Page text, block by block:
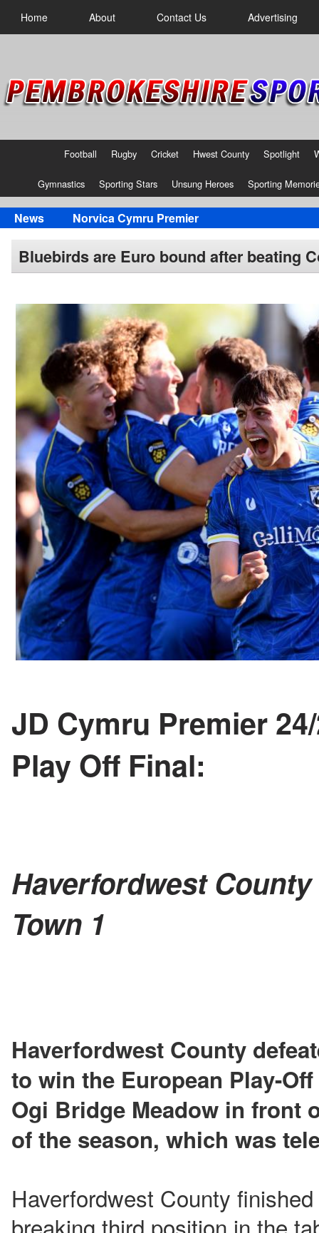
Home About Contact Us Advertising
Football Rugby Cricket Hwest County Spotlight
Gymnastics Sporting Stars Unsung Heroes Sporting
News Norvica Cymru Premier
Bluebirds are Euro bound after beating
JD Cymru Premier
Play Off Final:
Haverfordwest
Town 1
Haverfordwest County
to win the European Play-
Ogi Bridge Meadow in front
of the season, which was
Haverfordwest County